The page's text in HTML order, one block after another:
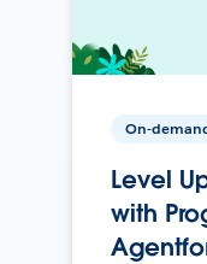
On-
Level
with